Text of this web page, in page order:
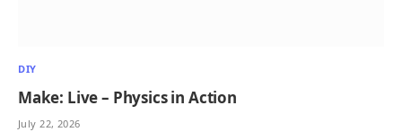
DIY
Make: Live – Physics in Action
July 22, 2026